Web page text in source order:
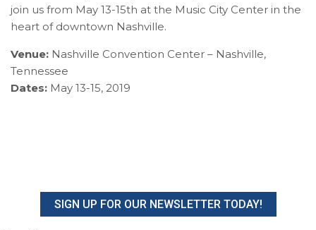
join us from May 13-15th at the Music City Center in the
heart of downtown Nashville.
Venue: Nashville Convention Center – Nashville,
Tennessee
Dates: May 13-15, 2019
SIGN UP FOR OUR NEWSLETTER TODAY!